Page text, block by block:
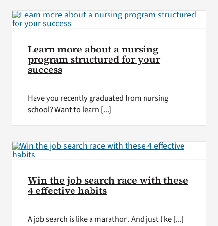
Learn more about a nursing
program structured for your
success
Have you recently graduated from nursing
school? Want to learn [...]
Win the job search race with these
4 effective habits
A job search is like a marathon. And just like [...]